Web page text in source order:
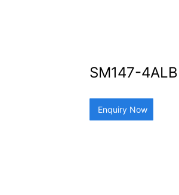
SM147-4ALB
Enquiry Now